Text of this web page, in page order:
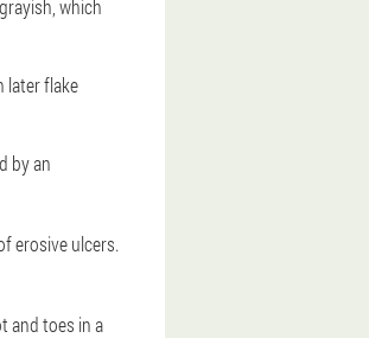
which
later flake
by an
erosive ulcers.
and toes in a